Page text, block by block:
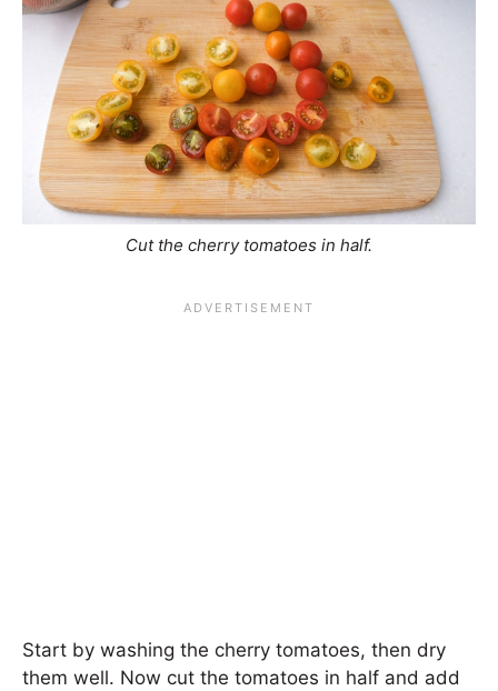
Cut the cherry tomatoes in half.
Start by washing the cherry tomatoes, then dry
them well. Now cut the tomatoes in half and add